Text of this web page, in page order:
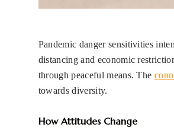
Pandemic danger sensitivities
distancing and economic
through peaceful means. The
towards diversity.
How Attitudes Change